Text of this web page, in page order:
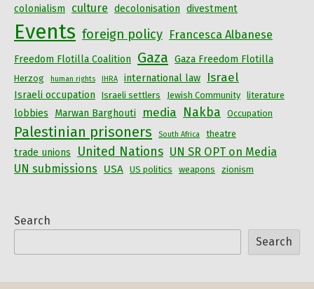
colonialism culture decolonisation divestment
Events foreign policy Francesca Albanese
Freedom Flotilla Coalition Gaza Gaza Freedom Flotilla
Herzog human rights IHRA international law Israel
Israeli occupation Israeli settlers Jewish Community literature
lobbies Marwan Barghouti media Nakba Occupation
Palestinian prisoners South Africa theatre
trade unions United Nations UN SR OPT on Media
UN submissions
USA US politics weapons zionism
Search
Search